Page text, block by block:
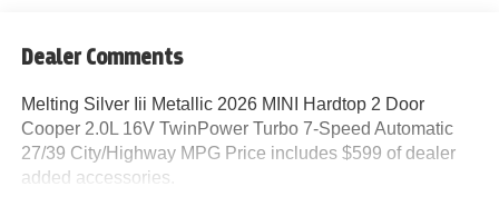
Dealer Comments
Melting Silver Iii Metallic 2026 MINI Hardtop 2 Door
Cooper 2.0L 16V TwinPower Turbo 7-Speed Automatic
27/39 City/Highway MPG Price includes $599 of dealer
added accessories.